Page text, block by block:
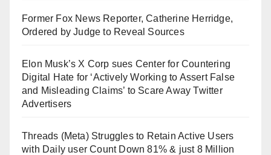
Former Fox News Reporter, Catherine Herridge,
Ordered by Judge to Reveal Sources
Elon Musk’s X Corp sues Center for Countering
Digital Hate for ‘Actively Working to Assert False
and Misleading Claims’ to Scare Away Twitter
Advertisers
Threads (Meta) Struggles to Retain Active Users
with Daily user Count Down 81% & just 8 Million